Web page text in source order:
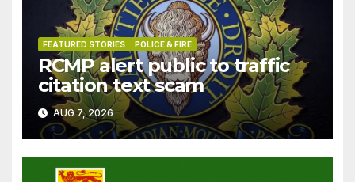
FEATURED STORIES POLICE & FIRE
RCMP alert public to traffic
citation text scam
AUG 7, 2026